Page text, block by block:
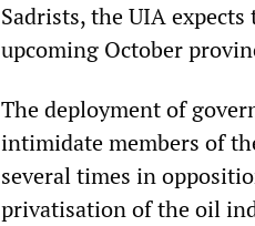
Sadrists, the UIA
upcoming October
The deployment of
intimidate members of
several times in
privatisation of the oil